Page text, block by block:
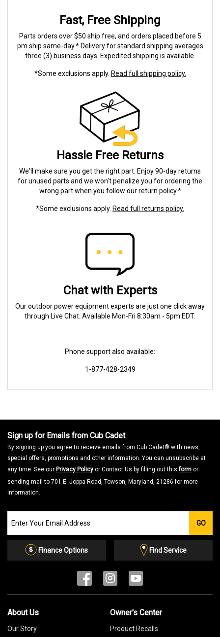
Fast, Free Shipping
Parts orders over $50 ship free, and orders placed before 5
pm ship same-day.* Delivery for standard shipping averages
three (3) business days. Expedited shipping is available.
*Some exclusions apply. Read full shipping policy.
Hassle Free Returns
We'll make sure you get the right part. Enjoy 90-day returns
for unused parts and we won't penalize you for ordering the
wrong part when you follow our return policy.*
*Some exclusions apply. Read full returns policy.
Chat with Experts
Our outdoor power equipment experts are just one click away
through Live Chat. Available Mon-Fri 8:30am - 5pm EDT.
Phone support also available:
1-877-428-2349
Sign up for Emails from Cub Cadet
By signing up you agree to receive emails from Cub Cadet® with news,
special offers, promotions and other information. You can unsubscribe at
any time. See our Privacy Policy or Contact Us by filling out thisform or
sending mail to 701 E. Joppa Road, Towson, Maryland, 21286 for more
information.
our
Email
GO
Finance Options Find Service
About Us
Our Story
Owner's Center
Product Recalls